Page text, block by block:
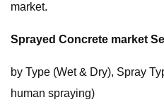
market.
Sprayed Concrete market
by Type (Wet & Dry), Spray
human spraying)